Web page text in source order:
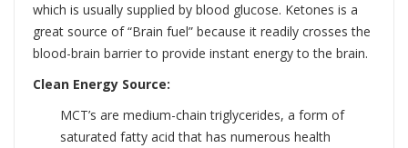
which is usually supplied by blood glucose. Ketones is a
great source of “Brain fuel” because it readily crosses the
blood-brain barrier to provide instant energy to the brain.
Clean Energy Source:
MCT’s are medium-chain triglycerides, a form of
saturated fatty acid that has numerous health